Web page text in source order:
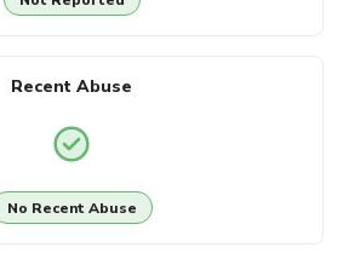
Recent Abuse
No Recent Abuse